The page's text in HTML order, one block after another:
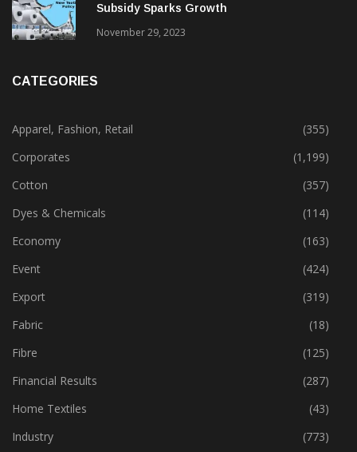
Gujarat’s New Textile Policy: 30% Capital
Apparel, Fashion, Retail
(355)
Corporates
(1,199)
Cotton
(357)
Dyes & Chemicals
(114)
Economy
(163)
Event
(424)
Export
(319)
Fabric
(18)
Fibre
(125)
Financial Results
(287)
Home Textiles
(43)